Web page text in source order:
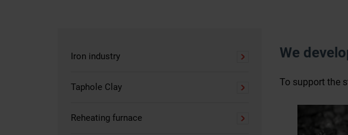
Iron industry
Taphole Clay
Reheating furnace
We
To support the